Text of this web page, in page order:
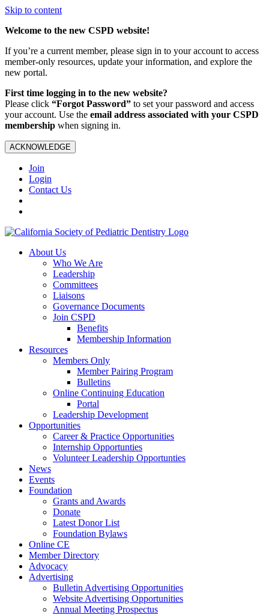
Skip to content
Welcome to the new CSPD website!
If you’re a current member, please sign in to your account to access
member-only resources, update your information, and explore the
new portal.
First time logging in to the new website?
Please click “Forgot Password” to set your password and access
your account. Use the email address associated with your CSPD
membership when signing in.
ACKNOWLEDGE
Join
Login
Contact Us
About Us
Who We Are
Leadership
Committees
Liaisons
Governance Documents
Join CSPD
Benefits
Membership Information
Resources
Members Only
Member Pairing Program
Bulletins
Online Continuing Education
Portal
Leadership Development
Opportunities
Career & Practice Opportunities
Internship Opportunties
Volunteer Leadership Opportunties
News
Events
Foundation
Grants and Awards
Donate
Latest Donor List
Foundation Bylaws
Online CE
Member Directory
Advocacy
Advertising
Bulletin Advertising Opportunities
Website Advertising Opportunities
Annual Meeting Prospectus